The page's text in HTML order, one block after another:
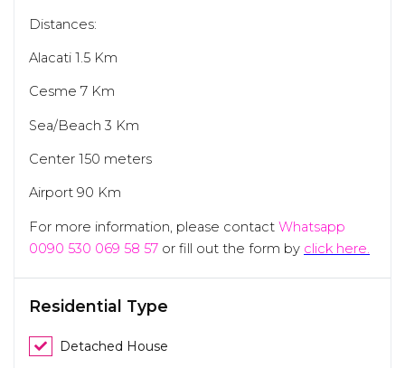
Distances:
Alacati 1.5 Km
Cesme 7 Km
Sea/Beach 3 Km
Center 150 meters
Airport 90 Km
For more information, please contact Whatsapp
0090 530 069 58 57 or fill out the form by click here.
Residential Type
Detached House